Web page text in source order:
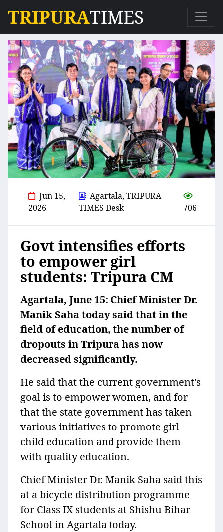
TRIPURATIMES
Jun 15,
2026
Agartala, TRIPURA
TIMES Desk
706
Govt intensifies efforts
to empower girl
students: Tripura CM
Agartala, June 15: Chief Minister Dr.
Manik Saha today said that in the
field of education, the number of
dropouts in Tripura has now
decreased significantly.
He said that the current government's
goal is to empower women, and for
that the state government has taken
various initiatives to promote girl
child education and provide them
with quality education.
Chief Minister Dr. Manik Saha said this
at a bicycle distribution programme
for Class IX students at Shishu Bihar
School in Agartala today.